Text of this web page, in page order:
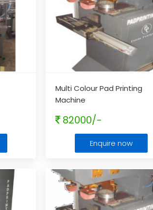
Multi Colour Pad Printing
Machine
82000/-
Enquire now